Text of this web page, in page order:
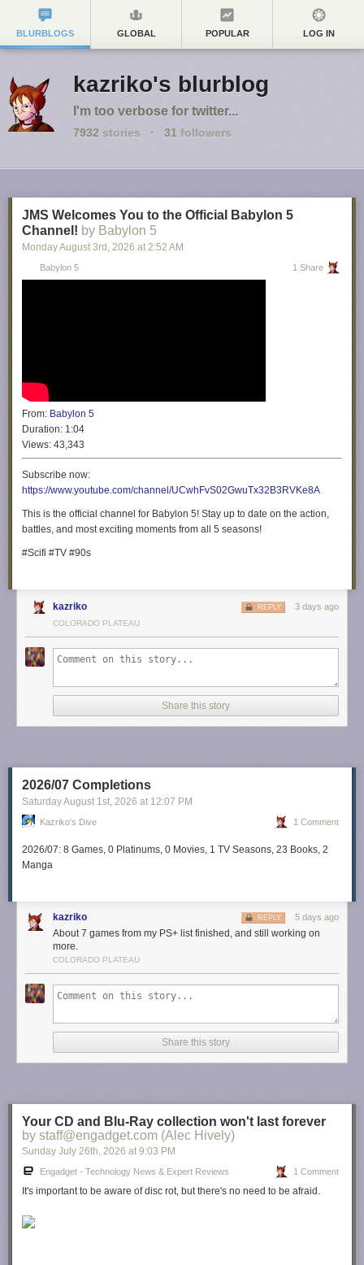
BLURBLOGS GLOBAL POPULAR LOG IN
kazriko's blurblog
I'm too verbose for twitter...
7932 stories · 31 followers
JMS Welcomes You to the Official Babylon 5
Channel! by Babylon 5
Monday August 3rd , 2026 at 2:52 AM
Babylon 5 1 Share
From: Babylon 5
Duration: 1:04
Views: 43,343
Subscribe now:
https://www.youtube.com/channel/UCwhFvS02GwuTx32B3RVKe8A
This is the official channel for Babylon 5! Stay up to date on the action,
battles, and most exciting moments from all 5 seasons!
#Scifi #TV #90s
kazriko 3 days ago
REPLY
COLORADO PLATEAU
Share this story
2026/07 Completions
Saturday August 1st, 2026 at 12:07 PM
Kazriko's Dive 1 Comment
2026/07: 8 Games, 0 Platinums, 0 Movies, 1 TV Seasons, 23 Books, 2
Manga
kazriko 5 days ago
REPLY
About 7 games from my PS+ list finished, and still working on
more.
COLORADO PLATEAU
Share this story
Your CD and Blu-Ray collection won't last forever
by staff@engadget.com (Alec Hively)
Sunday July 26th, 2026 at 9:03 PM
Engadget - Technology News & Expert Reviews 1 Comment
It's important to be aware of disc rot, but there's no need to be afraid.